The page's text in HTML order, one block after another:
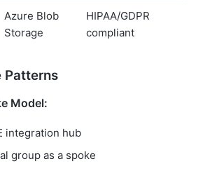
Azure Blob
Storage
HIPAA/GDPR
compliant
Patterns
Model:
integration hub
group as a spoke